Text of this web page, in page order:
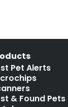
Pet Alerts
& Found Pets